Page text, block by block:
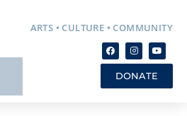
ARTS • CULTURE • COMMUNITY
DONATE